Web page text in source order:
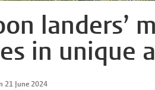
landers’
in unique
21 June 2024